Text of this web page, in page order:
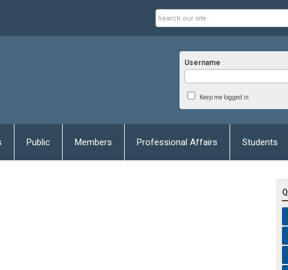
Username
Keep me logged in
Public Members Professional Affairs Students